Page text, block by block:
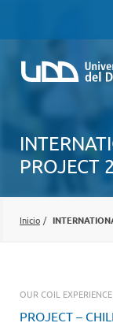
PROJECT
Inicio /
OUR COIL EXPERIENCE
PROJECT –